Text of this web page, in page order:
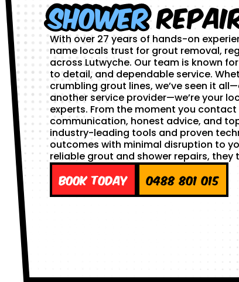
Shower
With over 27 years of hands-on
name locals trust for grout removal,
across Lutwyche. Our team is known
to detail, and dependable service.
crumbling grout lines, we’ve seen it
another service provider—we’re your
experts. From the moment you contact
communication, honest advice, and
industry-leading tools and proven
outcomes with minimal disruption to
reliable grout and shower repairs, they
Book Today 0488 801 015